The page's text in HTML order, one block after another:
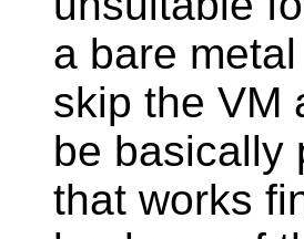
a bare
skip the VM
be basically
that works